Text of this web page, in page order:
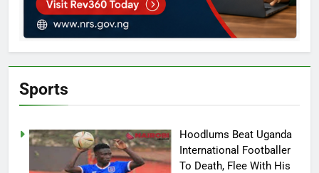
Sports
Hoodlums Beat Uganda
International Footballer
To Death, Flee With His